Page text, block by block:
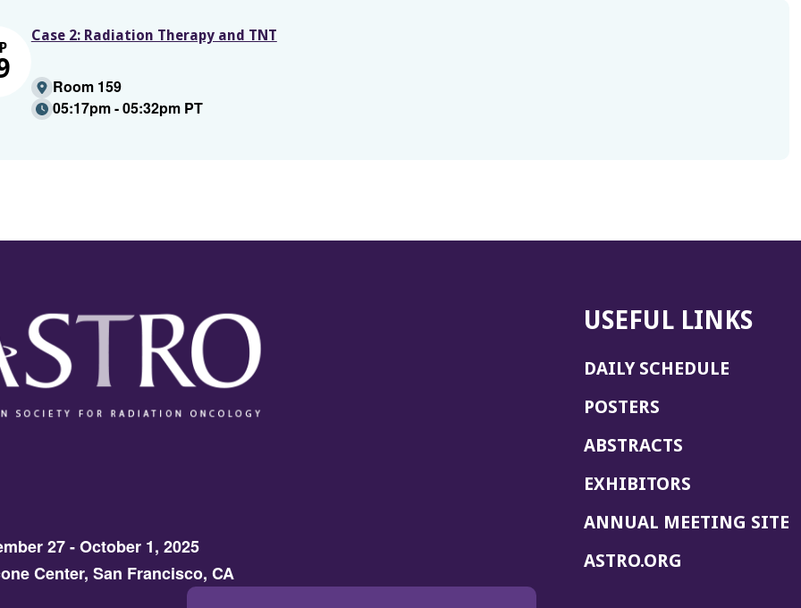
Case 2: Radiation Therapy and TNT
Room 159
05:17pm - 05:32pm PT
27 - October 1, 2025
Center, San Francisco, CA
USEFUL LINKS
DAILY SCHEDULE
POSTERS
ABSTRACTS
EXHIBITORS
ANNUAL MEETING SITE
ASTRO.ORG